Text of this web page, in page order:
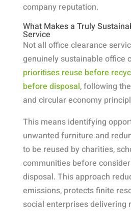
company reputation.
What Makes a Truly
Service
Not all office clearance
genuinely sustainable office
prioritises reuse before
before disposal, following
and circular economy
This means identifying
unwanted furniture and
to be reused by charities,
communities before
disposal. This approach
emissions, protects finite
social enterprises delivering